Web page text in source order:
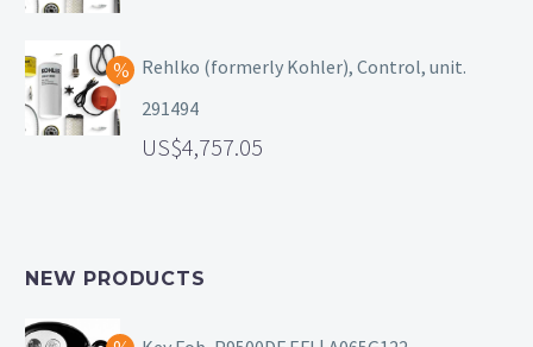
Rehlko (formerly Kohler), Control, unit.
291494
4,757.05
NEW PRODUCTS